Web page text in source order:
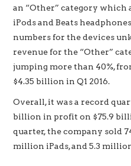
an “Other” category which
iPods and Beats
numbers for the devices
revenue for the “Other”
jumping more than 40%,
$4.35 billion in Q1 2016.
Overall, it was a record
billion in profit on $75.9
quarter, the company sold
million iPads, and 5.3